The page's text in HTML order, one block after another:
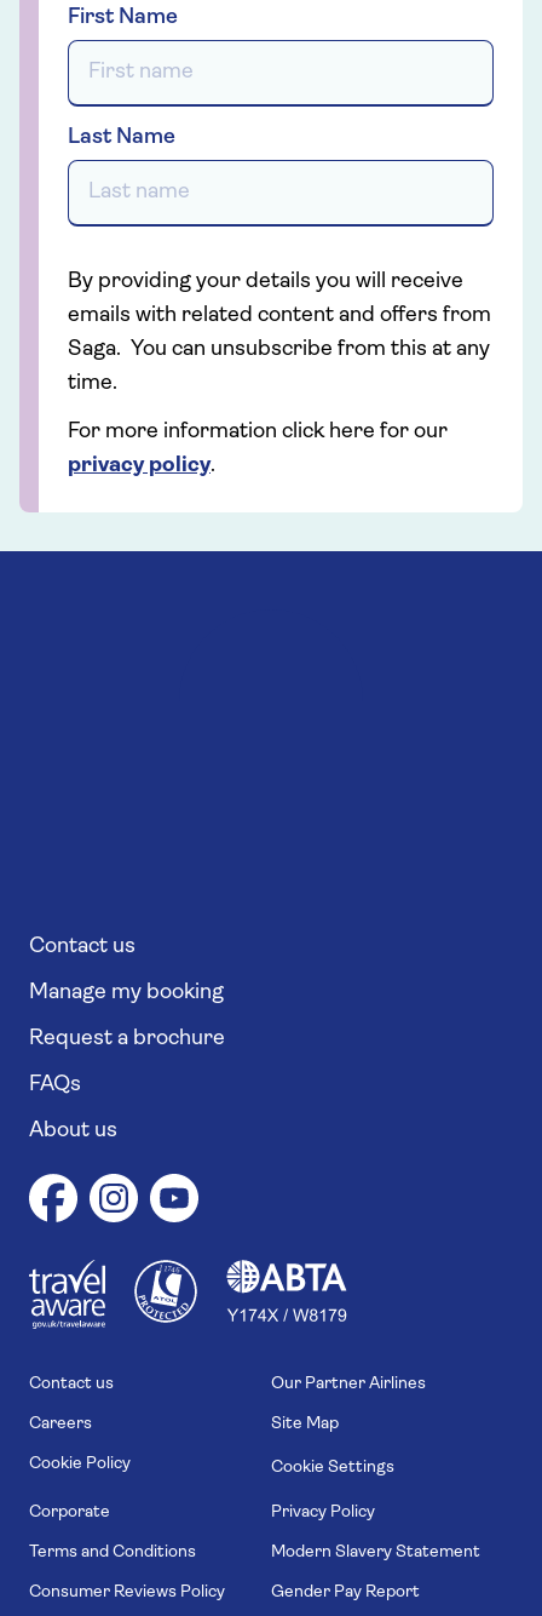
First Name
Last Name
By providing your details you will receive
emails with related content and offers from
Saga. You can unsubscribe from this at any
time.
For more information click here for our
privacy policy.
Contact us
Manage my booking
Request a brochure
FAQs
About us
11746
Contact us Our Partner Airlines
Careers Site Map
Cookie Policy Cookie Settings
Corporate Privacy Policy
Terms and Conditions Modern Slavery Statement
Consumer Reviews Policy Gender Pay Report